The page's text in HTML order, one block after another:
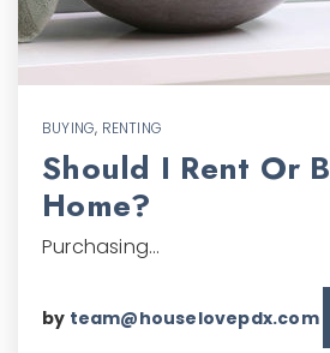
BUYING, RENTING
Should I Rent Or
Home?
Purchasing…
by team@houselovepdx.com